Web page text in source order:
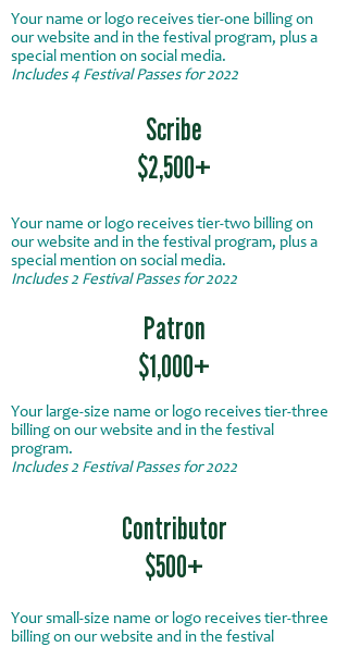
Patron
$1,000+
Contributor
$500+
Scribe
$2,500+
Your name or logo receives tier-one billing on
our website and in the festival program, plus a
special mention on social media.
Includes 4 Festival Passes for 2022
Your name or logo receives tier-two billing on
our website and in the festival program, plus a
special mention on social media.
Includes 2 Festival Passes for 2022
Your large-size name or logo receives tier-three
billing on our website and in the festival
program.
Includes 2 Festival Passes for 2022
Your small-size name or logo receives tier-three
billing on our website and in the festival